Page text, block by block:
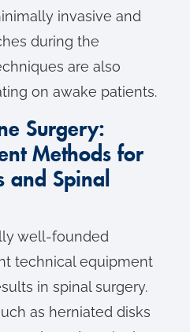
invasive and
during the
are also
on awake patients.
Surgery:
Methods for
and Spinal
well-founded
technical equipment
in spinal surgery.
as herniated disks